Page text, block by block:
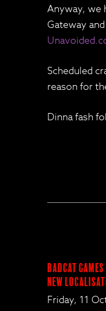
Anyway, we
Gateway
Scheduled
reason for
Dinna fash
BadCat
New
Friday, 11